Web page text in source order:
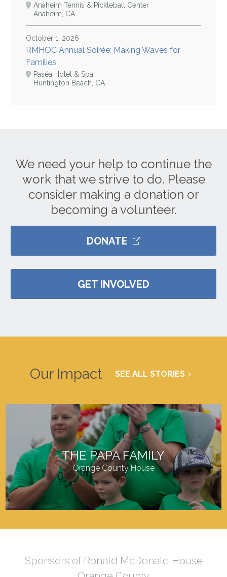
Anaheim Tennis & Pickleball Center
Anaheim, CA
October 1, 2026
RMHOC Annual Soirée: Making Waves for
Families
Paséa Hotel & Spa
Huntington Beach, CA
We need your help to continue the
work that we strive to do. Please
consider making a donation or
becoming a volunteer.
DONATE
GET INVOLVED
Our Impact SEE ALL STORIES
THE PAPA FAMILY
Orange County House
Sponsors of Ronald McDonald House